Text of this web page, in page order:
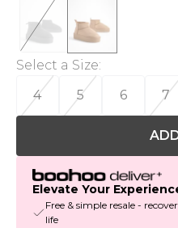
Select a Size:
4
5 6 7
Elevate Your
Free & simple resale -
life